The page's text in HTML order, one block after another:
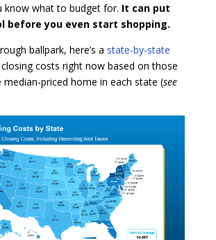
know what to budget for. It can put
before you even start shopping.
ballpark, here’s a state-by-state
costs right now based on those
priced home in each state (see